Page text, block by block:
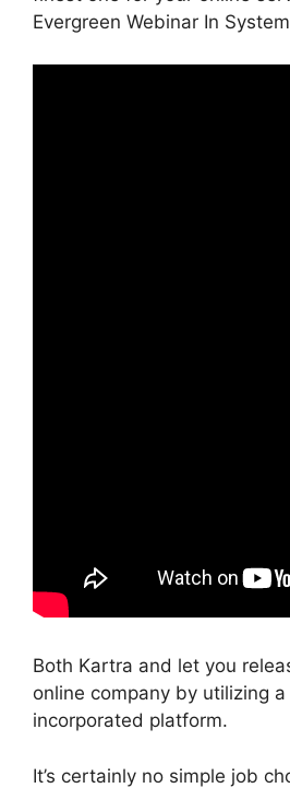
Evergreen Webinar In
Both Kartra and let you
online company by utilizing
incorporated platform.
It’s certainly no simple job